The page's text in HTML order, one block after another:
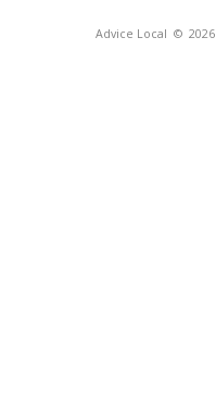
Advice Local © 2026